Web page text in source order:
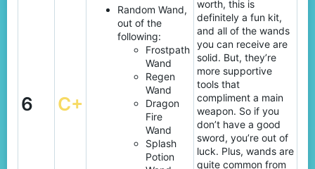
6 C+
Random Wand,
out of the
following:
Frostpath
Wand
Regen
Wand
Dragon
Fire
Wand
Splash
Potion
worth, this is
definitely a fun kit,
and all of the wands
you can receive are
solid. But, they’re
more supportive
tools that
compliment a main
weapon. So if you
don’t have a good
sword, you’re out of
luck. Plus, wands are
quite common from